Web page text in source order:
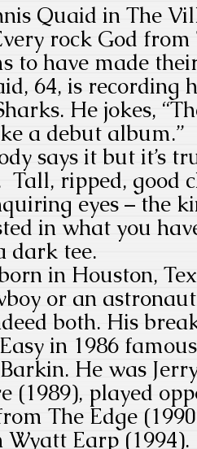
Quaid in The
rock God
to have made
64, is recording
He jokes,
a debut album.”
says it but it’s
Tall, ripped, good
eyes – the
in what you
dark tee.
in Houston,
or an
both. His
in 1986
He was
(1989), played
The Edge
Earp (1994).